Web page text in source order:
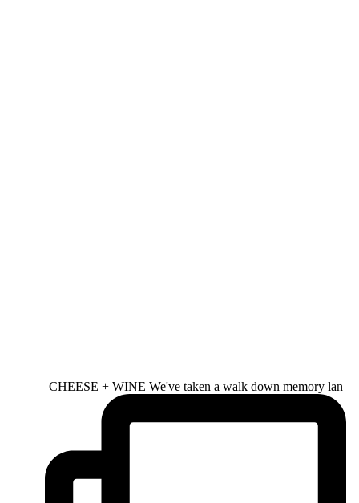
CHEESE + WINE We've taken a walk down memory lan